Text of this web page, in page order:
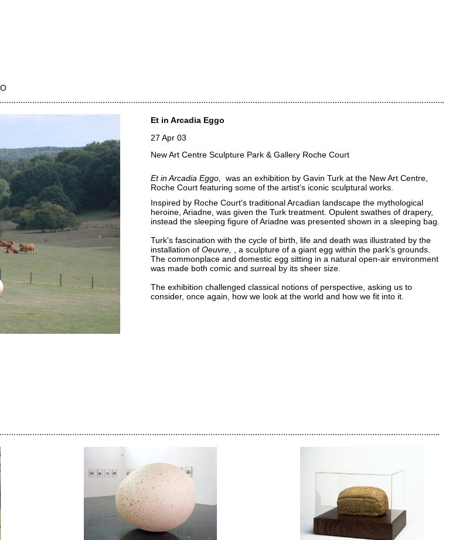
Et in Arcadia Eggo
27 Apr 03
New Art Centre Sculpture Park & Gallery Roche Court
Et in Arcadia Eggo
was an exhibition by Gavin Turk at the New Art Centre,
Roche Court featuring some of the artist’s iconic sculptural works.
Inspired by Roche Court's traditional Arcadian landscape the mythological
heroine, Ariadne, was given the Turk treatment. Opulent swathes of drapery,
instead the sleeping figure of Ariadne was presented shown in a sleeping bag.
Turk's fascination with the cycle of birth, life and death was illustrated by the
installation ofOeuvre , a sculpture of a giant egg within the park’s grounds.
The commonplace and domestic egg sitting in a natural open-air environment
was made both comic and surreal by its sheer size.
The exhibition challenged classical notions of perspective, asking us to
consider, once again, how we look at the world and how we fit into it.